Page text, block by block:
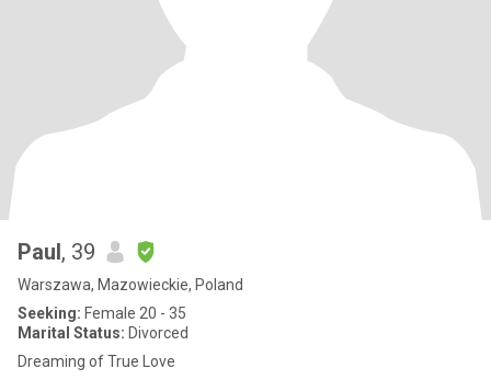
Paul, 39
Warszawa, Mazowieckie, Poland
Seeking: Female 20 - 35
Marital Status: Divorced
Dreaming of True Love